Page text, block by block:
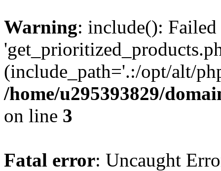
Warning: include():
(include_path='.:/opt/alt/
/home/u295393829/
on line 3
Fatal error: Uncaught